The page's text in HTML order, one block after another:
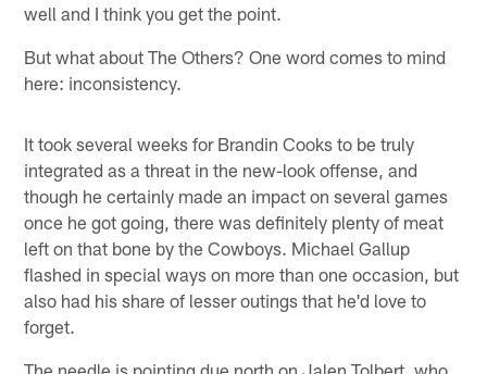
well and I think you get the point.
But what about The Others? One word comes to mind
here: inconsistency.
It took several weeks for Brandin Cooks to be truly
integrated as a threat in the new-look offense, and
though he certainly made an impact on several games
once he got going, there was definitely plenty of meat
left on that bone by the Cowboys. Michael Gallup
flashed in special ways on more than one occasion, but
also had his share of lesser outings that he'd love to
forget.
The needle is pointing due north on Jalen Tolbert, who